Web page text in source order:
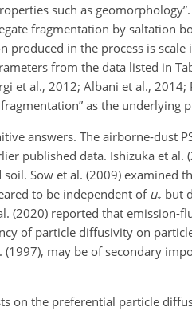
such as
fragmentation by saltation
in the process is
from the data listed in
et al., 2012; Albani et al.,
as the underlying
answers. The airborne-dust
published data. Ishizuka et
Sow et al. (2009) examined
to be independent of u∗ but
(2020) reported that emission-
of particle diffusivity on
(1997), may be of secondary
on the preferential particle